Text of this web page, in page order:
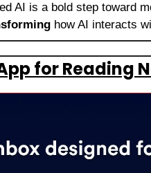
AI is a bold step toward
how AI interacts
for Reading